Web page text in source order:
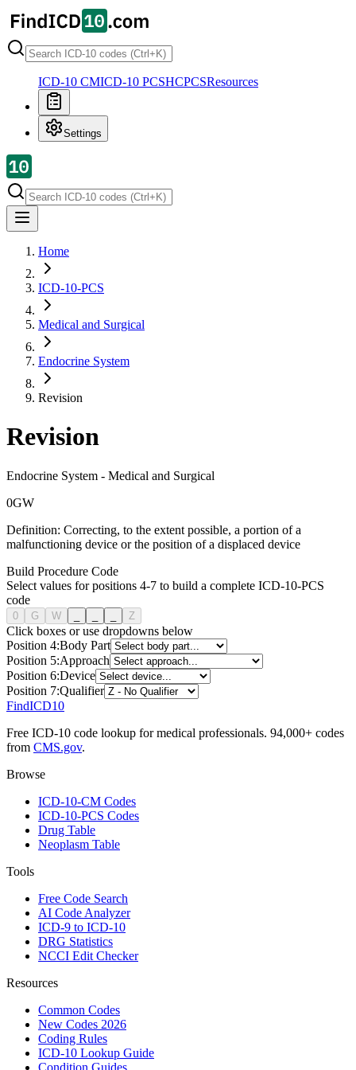
ICD-10 CMICD-10 PCSHCPCSResources
Settings
Home
ICD-10-PCS
Medical and Surgical
Endocrine System
Revision
Revision
Endocrine System - Medical and Surgical
0GW
Definition: Correcting, to the extent possible, a portion of a
malfunctioning device or the position of a displaced device
Build Procedure Code
Select values for positions 4-7 to build a complete ICD-10-PCS
code
0 G W Z
Click boxes or use dropdowns below
Position 4:Body Part
Position 5:Approach
Position 6:Device
Position 7:Qualifier
FindICD10
Free ICD-10 code lookup for medical professionals. 94,000+ codes
from CMS.gov.
Browse
ICD-10-CM Codes
ICD-10-PCS Codes
Drug Table
Neoplasm Table
Tools
Free Code Search
AI Code Analyzer
ICD-9 to ICD-10
DRG Statistics
NCCI Edit Checker
Resources
Common Codes
New Codes 2026
Coding Rules
ICD-10 Lookup Guide
Condition Guides